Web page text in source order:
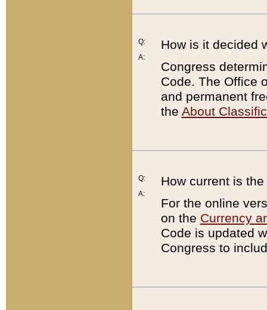
Q:
A:
How is it decided
Congress
Code. The Office
and permanent
the About
Q:
A:
How current is
For the online
on the Currency
Code is updated
Congress to